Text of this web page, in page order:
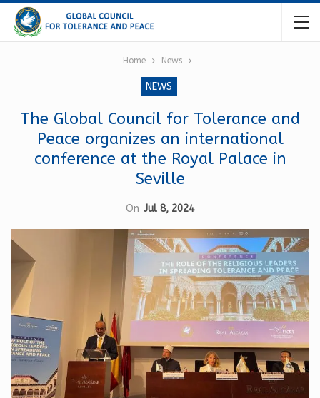
Home News
NEWS
The Global Council for Tolerance and
Peace organizes an international
conference at the Royal Palace in
Seville
On Jul 8, 2024